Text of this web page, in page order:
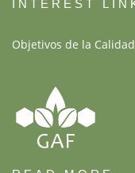
INTEREST
Objetivos de la Calidad